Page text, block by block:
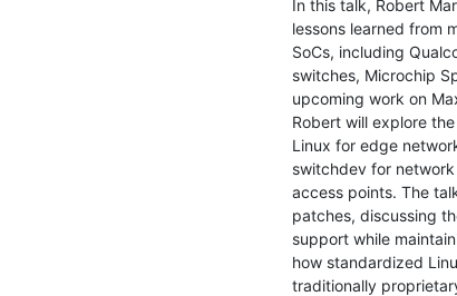
In this talk, Robert
lessons learned from
SoCs, including
switches, Microchip
upcoming work on
Robert will explore
Linux for edge
switchdev for
access points. The
patches, discussing
support while
how standardized
traditionally